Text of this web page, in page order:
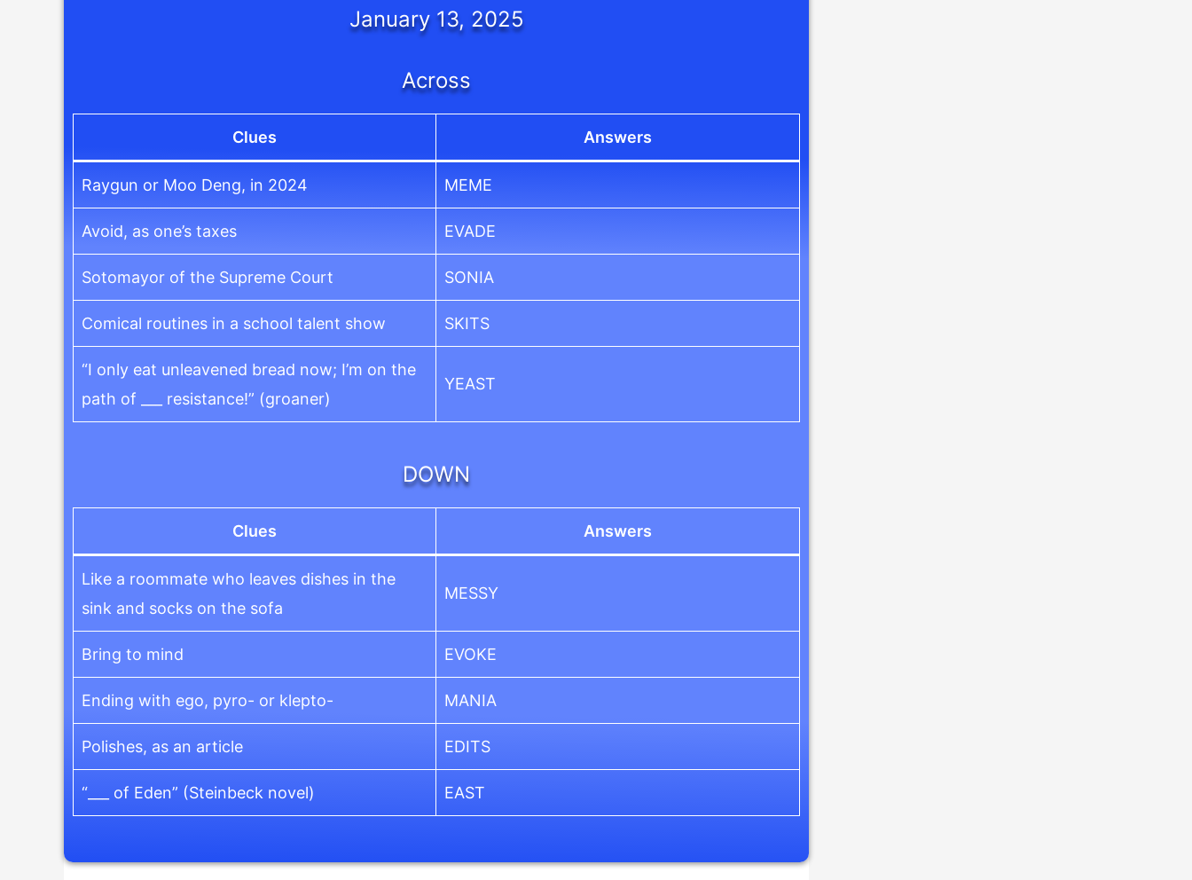
January 13, 2025
Across
Clues Answers
Raygun or Moo Deng, in 2024 MEME
Avoid, as one’s taxes EVADE
Sotomayor of the Supreme Court SONIA
Comical routines in a school talent show SKITS
“I only eat unleavened bread now; I’m on the
path of ___ resistance!” (groaner)
YEAST
DOWN
Clues Answers
Like a roommate who leaves dishes in the
sink and socks on the sofa
MESSY
Bring to mind EVOKE
Ending with ego, pyro- or klepto- MANIA
Polishes, as an article EDITS
“___ of Eden” (Steinbeck novel) EAST